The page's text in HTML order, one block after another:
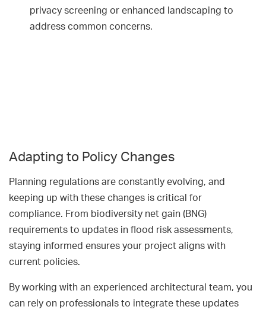
privacy screening or enhanced landscaping to
address common concerns.
Adapting to Policy Changes
Planning regulations are constantly evolving, and
keeping up with these changes is critical for
compliance. From biodiversity net gain (BNG)
requirements to updates in flood risk assessments,
staying informed ensures your project aligns with
current policies.
By working with an experienced architectural team, you
can rely on professionals to integrate these updates